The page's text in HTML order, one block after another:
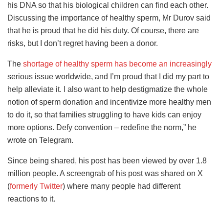
his DNA so that his biological children can find each other.
Discussing the importance of healthy sperm, Mr Durov said
that he is proud that he did his duty. Of course, there are
risks, but I don’t regret having been a donor.
The shortage of healthy sperm has become an increasingly
serious issue worldwide, and I’m proud that I did my part to
help alleviate it. I also want to help destigmatize the whole
notion of sperm donation and incentivize more healthy men
to do it, so that families struggling to have kids can enjoy
more options. Defy convention – redefine the norm,” he
wrote on Telegram.
Since being shared, his post has been viewed by over 1.8
million people. A screengrab of his post was shared on X
(formerly Twitter) where many people had different
reactions to it.